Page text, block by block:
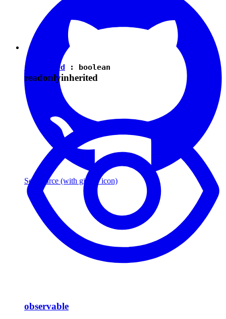
See source (with github icon)
isEnabled : boolean
readonlyinherited
observable